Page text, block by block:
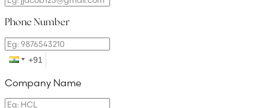
Phone Number
Company Name